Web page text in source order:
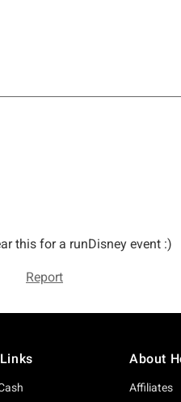
About
Affiliates